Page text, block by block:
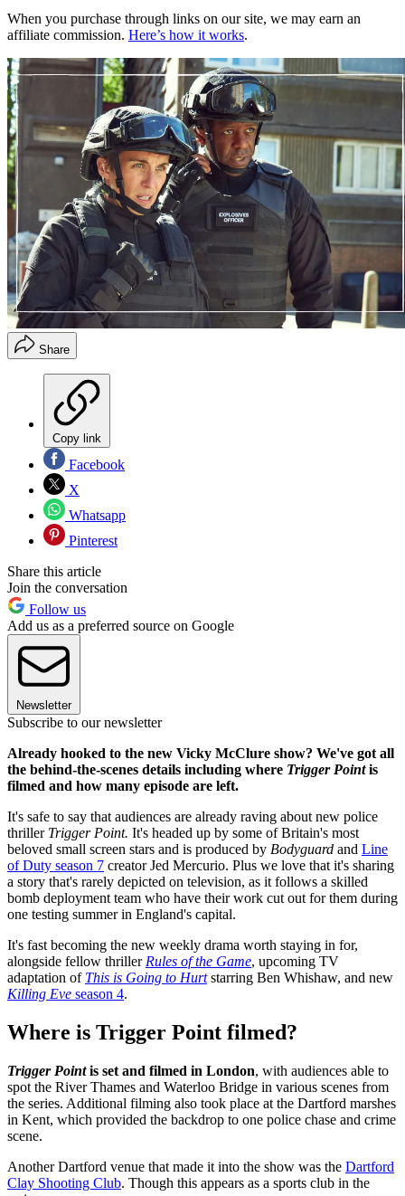
When you purchase through links on our site, we may earn an
affiliate commission. Here’s how it works.
Share
Copy link
Facebook
X
Whatsapp
Pinterest
Share this article
Join the conversation
Follow us
Add us as a preferred source on Google
Newsletter
Subscribe to our newsletter
Already hooked to the new Vicky McClure show? We've got all
the behind-the-scenes details including where Trigger Pointis
filmed and how many episode are left.
It's safe to say that audiences are already raving about new police
thriller Trigger Point. It's headed up by some of Britain's most
beloved small screen stars and is produced by Bodyguard and Line
of Duty season 7 creator Jed Mercurio. Plus we love that it's sharing
a story that's rarely depicted on television, as it follows a skilled
bomb deployment team who have their work cut out for them during
one testing summer in England's capital.
It's fast becoming the new weekly drama worth staying in for,
alongside fellow thriller Rules of the Game, upcoming TV
adaptation of This is Going to Hurtstarring Ben Whishaw, and new
Killing Eve season 4.
Where is Trigger Point filmed?
Trigger Pointis set and filmed in London, with audiences able to
spot the River Thames and Waterloo Bridge in various scenes from
the series. Additional filming also took place at the Dartford marshes
in Kent, which provided the backdrop to one police chase and crime
scene.
Another Dartford venue that made it into the show was the Dartford
Clay Shooting Club. Though this appears as a sports club in the